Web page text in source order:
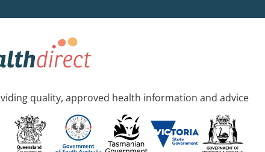
quality, approved health information and advice